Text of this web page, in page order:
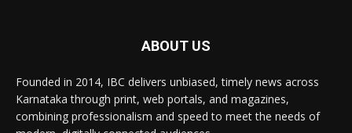
ABOUT US
Founded in 2014, IBC delivers unbiased, timely news across
Karnataka through print, web portals, and magazines,
combining professionalism and speed to meet the needs of